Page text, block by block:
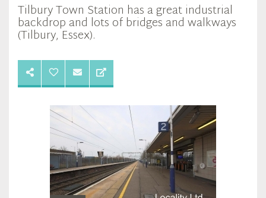
Tilbury Town Station has a great industrial
backdrop and lots of bridges and walkways
(Tilbury, Essex).